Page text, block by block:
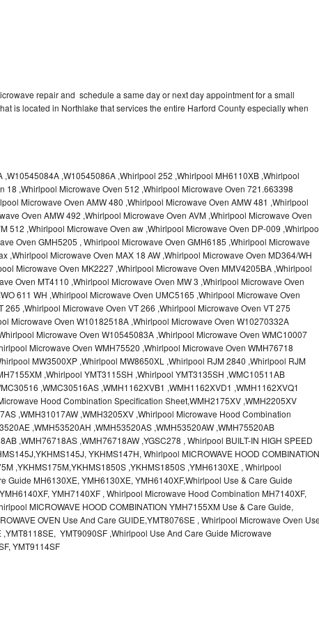
repair and schedule a same day or next day appointment for a small
is located in Northlake that services the entire Harford County especially when
,W10545086A ,Whirlpool 252 ,Whirlpool MH6110XB ,Whirlpool
18 ,Whirlpool Microwave Oven 512 ,Whirlpool Microwave Oven 721.663398
Microwave Oven AMW 480 ,Whirlpool Microwave Oven AMW 481 ,Whirlpool
Oven AMW 492 ,Whirlpool Microwave Oven AVM ,Whirlpool Microwave Oven
512 ,Whirlpool Microwave Oven aw ,Whirlpool Microwave Oven DP-009
Oven GMH5205 , Whirlpool Microwave Oven GMH6185 ,Whirlpool Microwave
,Whirlpool Microwave Oven MAX 18 AW ,Whirlpool Microwave Oven MD364/WH
Microwave Oven MK2227 ,Whirlpool Microwave Oven MMV4205BA ,Whirlpool
Oven MT4110 ,Whirlpool Microwave Oven MW 3 ,Whirlpool Microwave Oven
611 WH ,Whirlpool Microwave Oven UMC5165 ,Whirlpool Microwave Oven
265 ,Whirlpool Microwave Oven VT 266 ,Whirlpool Microwave Oven VT 275
Microwave Oven W10182518A ,Whirlpool Microwave Oven W10270332A
Microwave Oven W10545083A ,Whirlpool Microwave Oven WMC10007
Microwave Oven WMH75520 ,Whirlpool Microwave Oven WMH76718
MW3500XP ,Whirlpool MW8650XL ,Whirlpool RJM 2840 ,Whirlpool RJM
,Whirlpool YMT3115SH ,Whirlpool YMT3135SH ,WMC10511AB
,WMC30516AS ,WMH1162XVB1 ,WMH1162XVD1 ,WMH1162XVQ1
Hood Combination Specification Sheet,WMH2175XV ,WMH2205XV
,WMH31017AW ,WMH3205XV ,Whirlpool Microwave Hood Combination
,WMH53520AH ,WMH53520AS ,WMH53520AW ,WMH75520AB
,WMH76718AS ,WMH76718AW ,YGSC278 , Whirlpool BUILT-IN HIGH SPEED
YKHMS147H, Whirlpool MICROWAVE HOOD COMBINATION
,YKHMS175M,YKHMS1850S ,YKHMS1850S ,YMH6130XE , Whirlpool
Guide MH6130XE, YMH6130XE, YMH6140XF,Whirlpool Use & Care Guide
YMH7140XF , Whirlpool Microwave Hood Combination MH7140XF,
MICROWAVE HOOD COMBINATION YMH7155XM Use & Care Guide,
OVEN Use And Care GUIDE,YMT8076SE , Whirlpool Microwave Oven
YMT9090SF ,Whirlpool Use And Care Guide Microwave
YMT9114SF